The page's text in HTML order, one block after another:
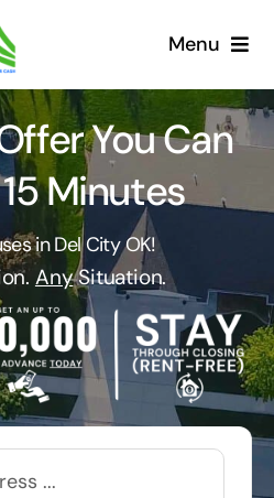
Menu
You Can
Minutes
in Del City OK!
AnySituation.